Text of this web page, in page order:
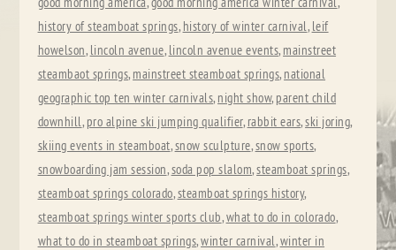
good morning america,good morning america winter carnival,
history of steamboat springs, history of winter carnival, leif
howelson, lincoln avenue, lincoln avenue events, mainstreet
steambaot springs, mainstreet steamboat springs, national
geographic top ten winter carnivals, night show, parent child
downhill, pro alpine ski jumping qualifier, rabbit ears,ski joring,
skiing events in steamboat,snow sculpture,snow sports,
snowboarding jam session,soda pop slalom,steamboat springs,
steamboat springs colorado,steamboat springs history,
steamboat springs winter sports club,what to do in colorado,
what to do in steamboat springs,winter carnival,winter in